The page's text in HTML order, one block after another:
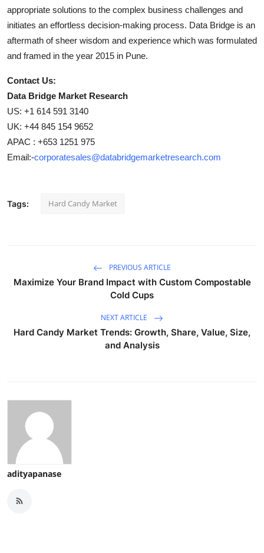
appropriate solutions to the complex business challenges and
initiates an effortless decision-making process. Data Bridge is an
aftermath of sheer wisdom and experience which was formulated
and framed in the year 2015 in Pune.
Contact Us:
Data Bridge Market Research
US: +1 614 591 3140
UK: +44 845 154 9652
APAC : +653 1251 975
Email:-corporatesales@databridgemarketresearch.com
Tags: Hard Candy Market
PREVIOUS ARTICLE
Maximize Your Brand Impact with Custom Compostable
Cold Cups
NEXT ARTICLE
Hard Candy Market Trends: Growth, Share, Value, Size,
and Analysis
adityapanase